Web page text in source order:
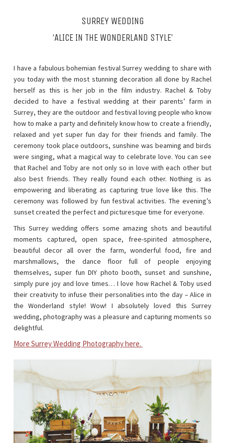
SURREY WEDDING
‘ALICE IN THE WONDERLAND STYLE’
I have a fabulous bohemian festival Surrey wedding to share with
you today with the most stunning decoration all done by Rachel
herself as this is her job in the film industry. Rachel & Toby
decided to have a festival wedding at their parents’ farm in
Surrey, they are the outdoor and festival loving people who know
how to make a party and definitely know how to create a friendly,
relaxed and yet super fun day for their friends and family. The
ceremony took place outdoors, sunshine was beaming and birds
were singing, what a magical way to celebrate love. You can see
that Rachel and Toby are not only so in love with each other but
also best friends. They really found each other. Nothing is as
empowering and liberating as capturing true love like this. The
ceremony was followed by fun festival activities. The evening’s
sunset created the perfect and picturesque time for everyone.
This Surrey wedding offers some amazing shots and beautiful
moments captured, open space, free-spirited atmosphere,
beautiful decor all over the farm, wonderful food, fire and
marshmallows, the dance floor full of people enjoying
themselves, super fun DIY photo booth, sunset and sunshine,
simply pure joy and love times… I love how Rachel & Toby used
their creativity to infuse their personalities into the day – Alice in
the Wonderland style! Wow! I absolutely loved this Surrey
wedding, photography was a pleasure and capturing moments so
delightful.
More Surrey Wedding Photography here.